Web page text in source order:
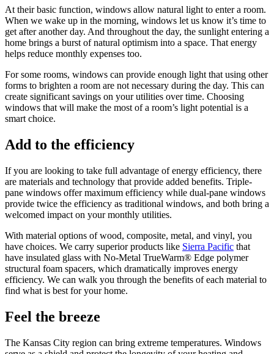
At their basic function, windows allow natural light to enter a room.
When we wake up in the morning, windows let us know it’s time to
get after another day. And throughout the day, the sunlight entering a
home brings a burst of natural optimism into a space. That energy
helps reduce monthly expenses too.
For some rooms, windows can provide enough light that using other
forms to brighten a room are not necessary during the day. This can
create significant savings on your utilities over time. Choosing
windows that will make the most of a room’s light potential is a
smart choice.
Add to the efficiency
If you are looking to take full advantage of energy efficiency, there
are materials and technology that provide added benefits. Triple-
pane windows offer maximum efficiency while dual-pane windows
provide twice the efficiency as traditional windows, and both bring a
welcomed impact on your monthly utilities.
With material options of wood, composite, metal, and vinyl, you
have choices. We carry superior products like Sierra Pacific that
have insulated glass with No-Metal TrueWarm® Edge polymer
structural foam spacers, which dramatically improves energy
efficiency. We can walk you through the benefits of each material to
find what is best for your home.
Feel the breeze
The Kansas City region can bring extreme temperatures. Windows